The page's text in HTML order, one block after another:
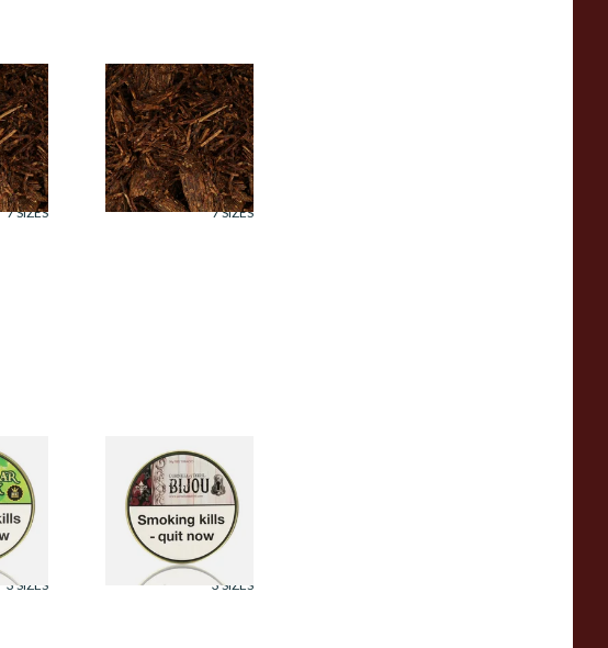
7 SIZES
Cornell and Diehl
Bayou Morning Pipe
Tobacco (Loose)
From £7.35
7 SIZES
Tin)
3 SIZES
Cornell and Diehl
Bijou Pipe Tobacco
(50g Tin)
From £23.60
3 SIZES